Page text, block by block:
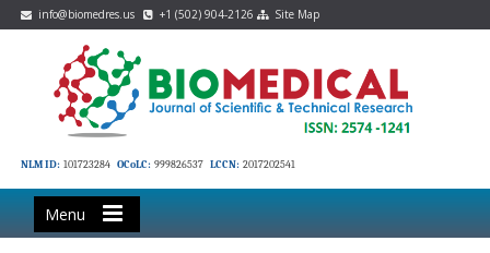
info@biomedres.us +1 (502) 904-2126 Site Map
NLM ID: 101723284 OCoLC: 999826537 LCCN: 2017202541
Menu